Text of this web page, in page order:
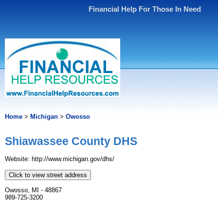
Financial Help For Those In Need
Home > Michigan > Owosso
Shiawassee County DHS
Website: http://www.michigan.gov/dhs/
Click to view street address
Owosso, MI - 48867
989-725-3200